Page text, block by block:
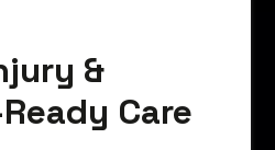
&
Care